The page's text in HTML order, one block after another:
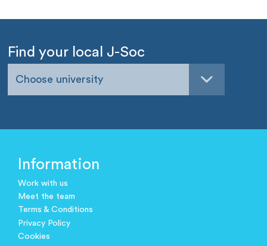
Find your local J-Soc
Choose university
Information
Work with us
Meet the team
Terms & Conditions
Privacy Policy
Cookies